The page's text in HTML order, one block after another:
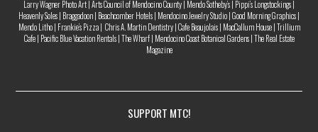
Larry Wagner Photo Art | Arts Council of Mendocino County | Mendo Sotheby’s | Pippi’s Longstockings |
Heavenly Soles | Braggadoon | Beachcomber Hotels | Mendocino Jewelry Studio | Good Morning Graphics |
Mendo Litho | Frankie’s Pizza | Chris A. Martin Dentistry | Cafe Beaujolais | MacCallum House | Trillium
Cafe | Pacific Blue Vacation Rentals | The Wharf | Mendocino Coast Botanical Gardens | The Real Estate
Magazine
SUPPORT MTC!